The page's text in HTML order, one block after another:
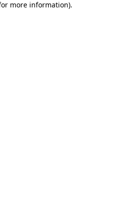
more information).